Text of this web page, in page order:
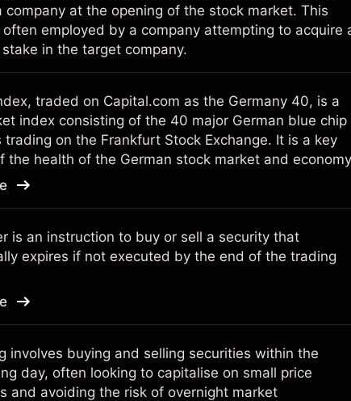
company at the opening of the stock market. This
employed by a company attempting to acquire
in the target company.
traded on Capital.com as the Germany 40, is a
index consisting of the 40 major German blue chip
trading on the Frankfurt Stock Exchange. It is a key
the health of the German stock market and
is an instruction to buy or sell a security that
expires if not executed by the end of the trading
involves buying and selling securities within the
day, often looking to capitalise on small price
and avoiding the risk of overnight market